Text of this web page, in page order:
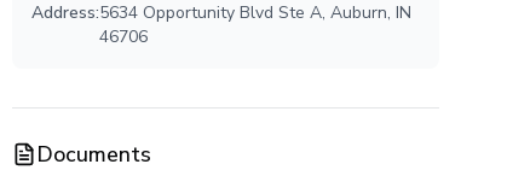
Address:5634 Opportunity Blvd Ste A, Auburn, IN
46706
Documents